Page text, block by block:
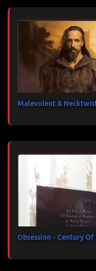
Malevolent &
Obsession - Century